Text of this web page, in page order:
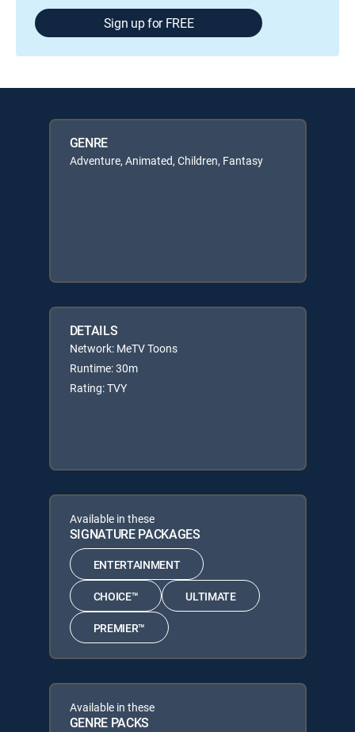
Sign up for FREE
GENRE
Adventure, Animated, Children, Fantasy
DETAILS
Network: MeTV Toons
Runtime: 30m
Rating: TVY
Available in these
SIGNATURE PACKAGES
ENTERTAINMENT
CHOICE™ ULTIMATE
PREMIER™
Available in these
GENRE PACKS